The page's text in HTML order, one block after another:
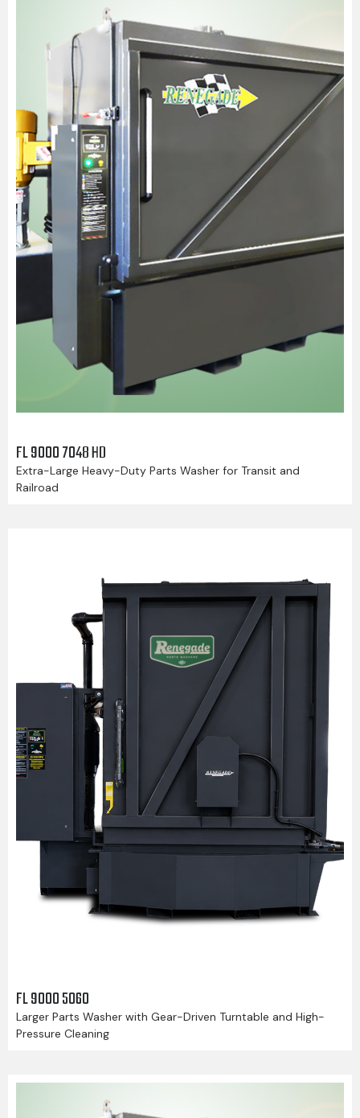
FL 9000 7048 HD
Extra-Large Heavy-Duty Parts Washer for Transit and
Railroad
FL 9000 5060
Larger Parts Washer with Gear-Driven Turntable and High-
Pressure Cleaning